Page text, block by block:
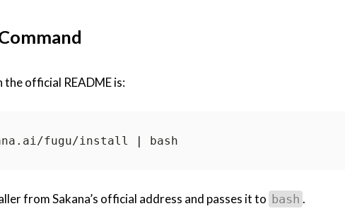
official README is:
fugu/install |
from Sakana’s official address and passes it to bash .